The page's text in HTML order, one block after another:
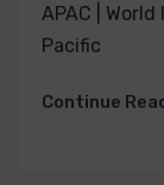
APAC |
Pacific
Continue